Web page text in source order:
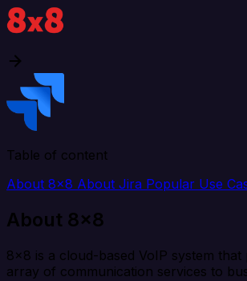
Table of content
About 8x8 About Jira Popular Use
About 8x8
8x8 is a cloud-based VoIP system that
array of communication services to